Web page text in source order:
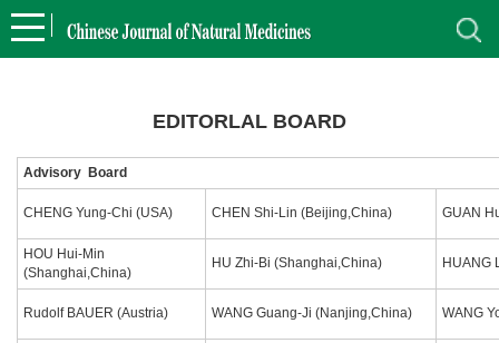
EDITORLAL BOARD
Advisory Board
CHENG Yung-Chi (USA) CHEN Shi-Lin (Beijing,China) GUAN
HOU Hui-Min
(Shanghai,China)
HU Zhi-Bi (Shanghai,China) HUANG
Rudolf BAUER (Austria) WANG Guang-Ji (Nanjing,China) WANG